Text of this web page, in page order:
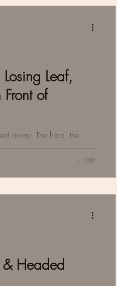
Leaf,
of
away. The hard, the
learned about sitting in
Headed